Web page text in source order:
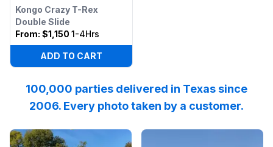
Kongo Crazy T-Rex
Double Slide
From: $1,150 1-4Hrs
ADD TO CART
100,000 parties delivered in Texas since
2006. Every photo taken by a customer.
Reviewed on by katpressly May the
Reviewed on by